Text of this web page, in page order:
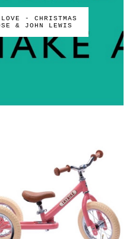
- CHRISTMAS
& JOHN LEWIS